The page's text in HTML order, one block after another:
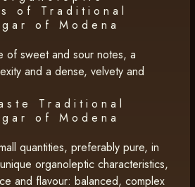
of Traditional
of Modena
of sweet and sour notes, a
and a dense, velvety and
Traditional
of Modena
quantities, preferably pure, in
organoleptic characteristics,
and flavour: balanced, complex